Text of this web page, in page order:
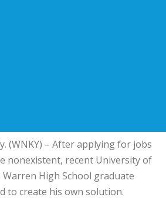
(WNKY) – After applying for jobs
nonexistent, recent University of
High School graduate
to create his own solution.